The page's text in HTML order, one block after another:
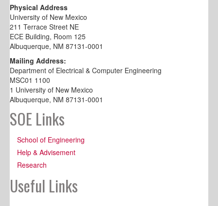
Physical Address
University of New Mexico
211 Terrace Street NE
ECE Building, Room 125
Albuquerque, NM 87131-0001
Mailing Address:
Department of Electrical & Computer Engineering
MSC01 1100
1 University of New Mexico
Albuquerque, NM 87131-0001
SOE Links
School of Engineering
Help & Advisement
Research
Useful Links